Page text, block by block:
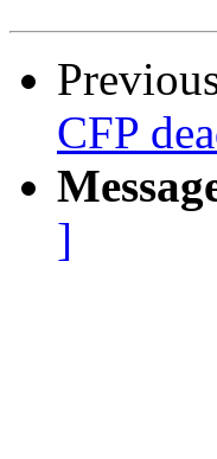
CFP
]